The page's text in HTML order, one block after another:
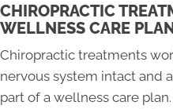
CHIROPRACTIC
WELLNESS CARE
Chiropractic treatments
nervous system intact and
part of a wellness care